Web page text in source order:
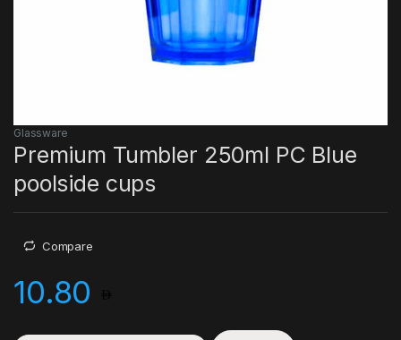
Glassware
Premium Tumbler 250ml PC Blue
poolside cups
Compare
10.80